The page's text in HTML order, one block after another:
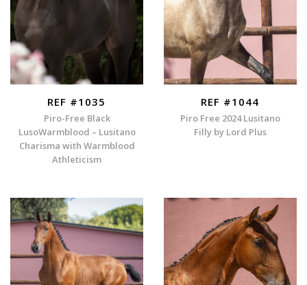
REF #1035
Piro-Free Black
LusoWarmblood – Lusitano
Charisma with Warmblood
Athleticism
REF #1044
Piro Free 2024 Lusitano
Filly by Lord Plus